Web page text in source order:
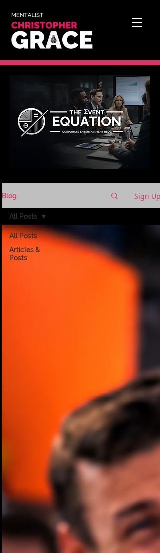
Blog Sign Up
All Posts
Articles &
Posts
All Posts